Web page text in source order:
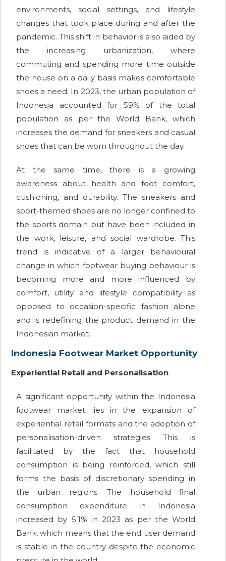
environments, social settings, and lifestyle
changes that took place during and after the
pandemic. This shift in behavior is also aided by
the increasing urbanization, where
commuting and spending more time outside
the house on a daily basis makes comfortable
shoes a need. In 2023, the urban population of
Indonesia accounted for 59% of the total
population as per the World Bank, which
increases the demand for sneakers and casual
shoes that can be worn throughout the day.
At the same time, there is a growing
awareness about health and foot comfort,
cushioning, and durability. The sneakers and
sport-themed shoes are no longer confined to
the sports domain but have been included in
the work, leisure, and social wardrobe. This
trend is indicative of a larger behavioural
change in which footwear buying behaviour is
becoming more and more influenced by
comfort, utility and lifestyle compatibility as
opposed to occasion-specific fashion alone
and is redefining the product demand in the
Indonesian market.
Indonesia Footwear Market Opportunity
Experiential Retail and Personalisation
A significant opportunity within the Indonesia
footwear market lies in the expansion of
experiential retail formats and the adoption of
personalisation-driven strategies This is
facilitated by the fact that household
consumption is being reinforced, which still
forms the basis of discretionary spending in
the urban regions. The household final
consumption expenditure in Indonesia
increased by 5.1% in 2023 as per the World
Bank, which means that the end user demand
is stable in the country despite the economic